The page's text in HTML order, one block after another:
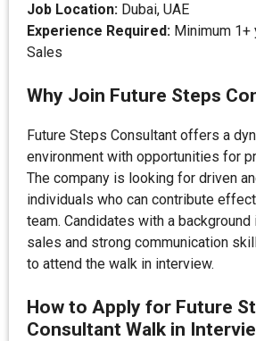
Job Location: Dubai, UAE
Experience Required: Minimum 1+
Sales
Why Join Future Steps
Future Steps Consultant offers a
environment with opportunities for
The company is looking for driven
individuals who can contribute
team. Candidates with a
sales and strong communication
to attend the walk in interview.
How to Apply for Future
Consultant Walk in